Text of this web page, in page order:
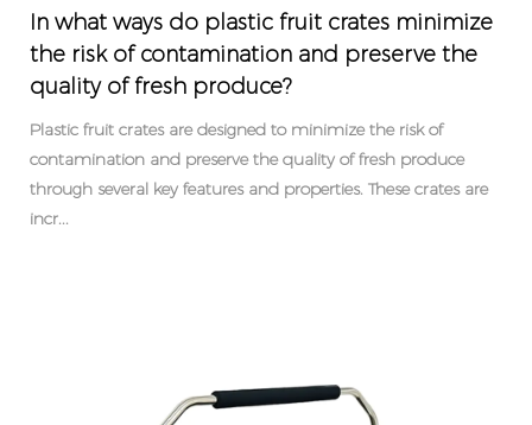
In what ways do plastic fruit crates minimize
the risk of contamination and preserve the
quality of fresh produce?
Plastic fruit crates are designed to minimize the risk of
contamination and preserve the quality of fresh produce
through several key features and properties. These crates are
incr...